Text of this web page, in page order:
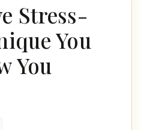
Stress-
You
You